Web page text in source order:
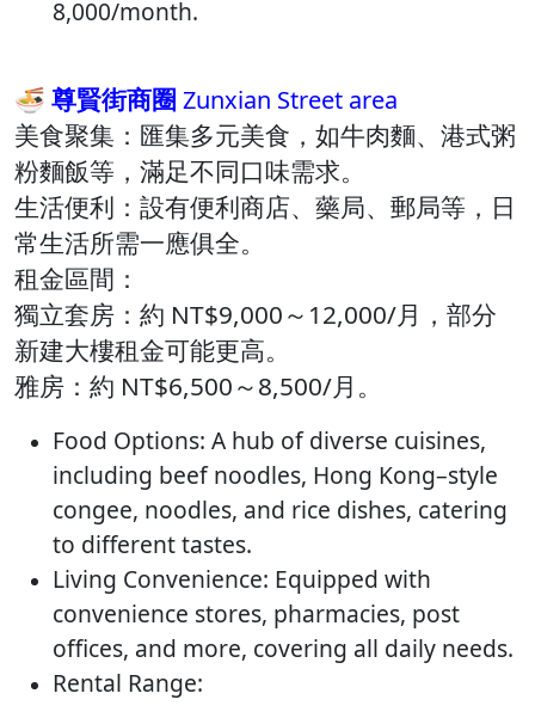
8,000/month.
🍜 尊賢街商圈 Zunxian Street area
美食聚集：​匯集多元美食，如牛肉麵、港式粥
粉麵飯等，滿足不同口味需求。​
生活便利：​設有便利商店、藥局、郵局等，日
常生活所需一應俱全。​
租金區間：
獨立套房：約 NT$9,000～12,000/月，部分
新建大樓租金可能更高。​
雅房：約 NT$6,500～8,500/月。​
Food Options: A hub of diverse cuisines,
including beef noodles, Hong Kong–style
congee, noodles, and rice dishes, catering
to different tastes.
Living Convenience: Equipped with
convenience stores, pharmacies, post
offices, and more, covering all daily needs.
Rental Range: